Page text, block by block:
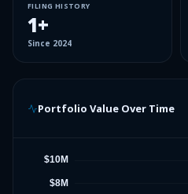
FILING HISTORY
1+
Since 2024
Portfolio Value Over Time